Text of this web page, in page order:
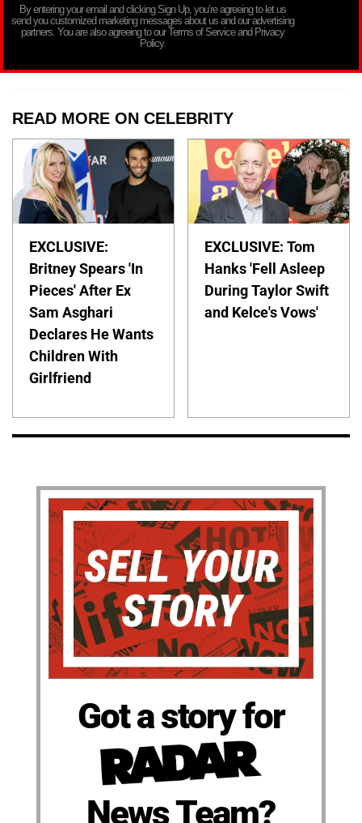
By entering your email and clicking Sign Up, you’re agreeing to let us
send you customized marketing messages about us and our advertising
partners. You are also agreeing to our Terms of Service and Privacy
Policy.
READ MORE ON CELEBRITY
EXCLUSIVE:
Britney Spears 'In
Pieces' After Ex
Sam Asghari
Declares He Wants
Children With
Girlfriend
EXCLUSIVE: Tom
Hanks 'Fell Asleep
During Taylor Swift
and Kelce's Vows'
Got a story for
News Team?